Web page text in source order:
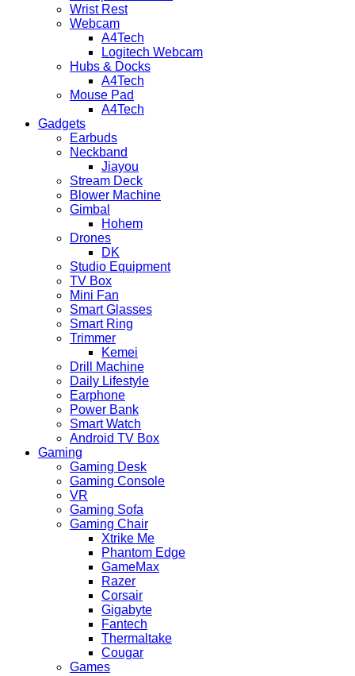
Wrist Rest
Webcam
A4Tech
Logitech Webcam
Hubs & Docks
A4Tech
Mouse Pad
A4Tech
Gadgets
Earbuds
Neckband
Jiayou
Stream Deck
Blower Machine
Gimbal
Hohem
Drones
DK
Studio Equipment
TV Box
Mini Fan
Smart Glasses
Smart Ring
Trimmer
Kemei
Drill Machine
Daily Lifestyle
Earphone
Power Bank
Smart Watch
Android TV Box
Gaming
Gaming Desk
Gaming Console
VR
Gaming Sofa
Gaming Chair
Xtrike Me
Phantom Edge
GameMax
Razer
Corsair
Gigabyte
Fantech
Thermaltake
Cougar
Games